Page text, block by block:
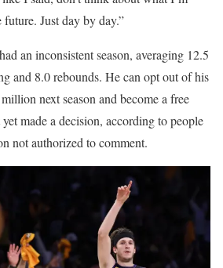
Just day by day.”
had an inconsistent season, averaging 12.5
and 8.0 rebounds. He can opt out of his
next season and become a free
made a decision, according to people
not authorized to comment.